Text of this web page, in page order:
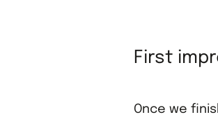
First
Once we